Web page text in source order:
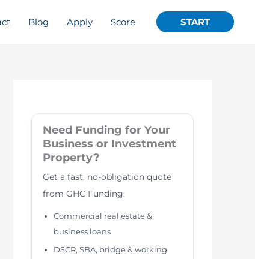
Blog Apply Score START
Need Funding for Your
Business or Investment
Property?
Get a fast, no-obligation quote
from GHC Funding.
Commercial real estate &
business loans
DSCR, SBA, bridge & working